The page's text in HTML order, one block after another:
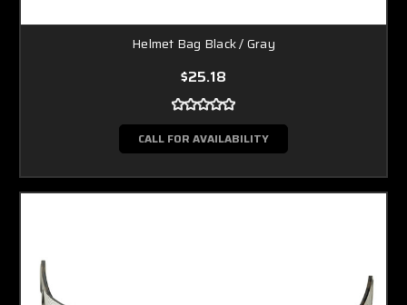
Helmet Bag Black / Gray
$25.18
CALL FOR AVAILABILITY